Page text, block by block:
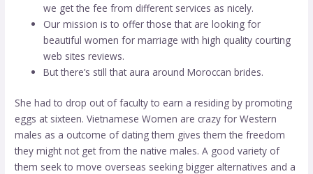
we get the fee from different services as nicely.
Our mission is to offer those that are looking for
beautiful women for marriage with high quality courting
web sites reviews.
But there’s still that aura around Moroccan brides.
She had to drop out of faculty to earn a residing by promoting
eggs at sixteen. Vietnamese Women are crazy for Western
males as a outcome of dating them gives them the freedom
they might not get from the native males. A good variety of
them seek to move overseas seeking bigger alternatives and a